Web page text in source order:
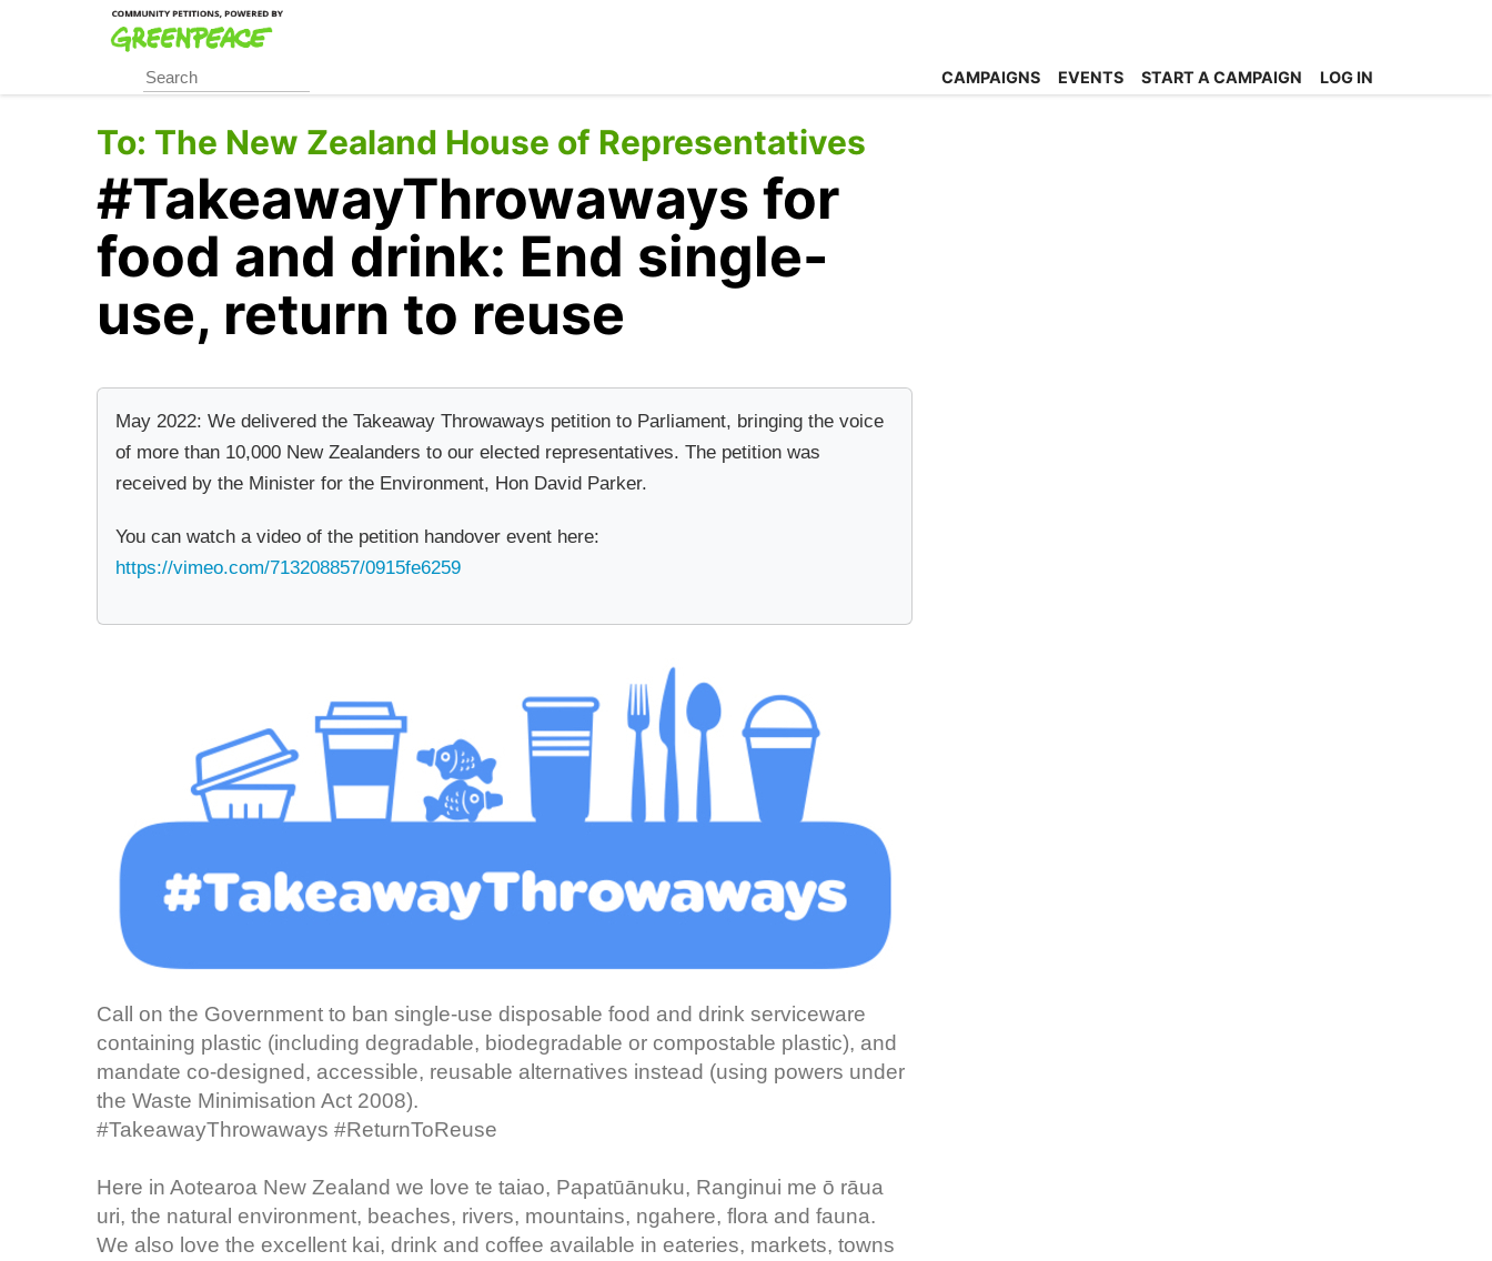
content
CAMPAIGNS EVENTS START A CAMPAIGN LOG IN
To: The New Zealand House of Representatives
#TakeawayThrowaways for
food and drink: End single-
use, return to reuse
May 2022: We delivered the Takeaway Throwaways petition to Parliament, bringing the voice
of more than 10,000 New Zealanders to our elected representatives. The petition was
received by the Minister for the Environment, Hon David Parker.
You can watch a video of the petition handover event here:
https://vimeo.com/713208857/0915fe6259
Call on the Government to ban single-use disposable food and drink serviceware
containing plastic (including degradable, biodegradable or compostable plastic), and
mandate co-designed, accessible, reusable alternatives instead (using powers under
the Waste Minimisation Act 2008).
#TakeawayThrowaways #ReturnToReuse
Here in Aotearoa New Zealand we love te taiao, Papatūānuku, Ranginui me ō rāua
uri, the natural environment, beaches, rivers, mountains, ngahere, flora and fauna.
We also love the excellent kai, drink and coffee available in eateries, markets, towns